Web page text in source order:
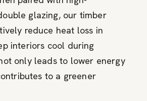
glazing, our timber
reduce heat loss in
interiors cool during
only leads to lower energy
to a greener